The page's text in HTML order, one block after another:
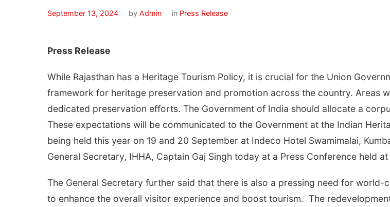
September 13, 2024 by Admin in Press Release
Press Release
While Rajasthan has a Heritage Tourism Policy, it is crucial for the Union
framework for heritage preservation and promotion across the country. Areas
dedicated preservation efforts. The Government of India should allocate a
These expectations will be communicated to the Government at the Indian
being held this year on 19 and 20 September at Indeco Hotel Swamimalai,
General Secretary, IHHA, Captain Gaj Singh today at a Press Conference held
The General Secretary further said that there is also a pressing need for
to enhance the overall visitor experience and boost tourism. The